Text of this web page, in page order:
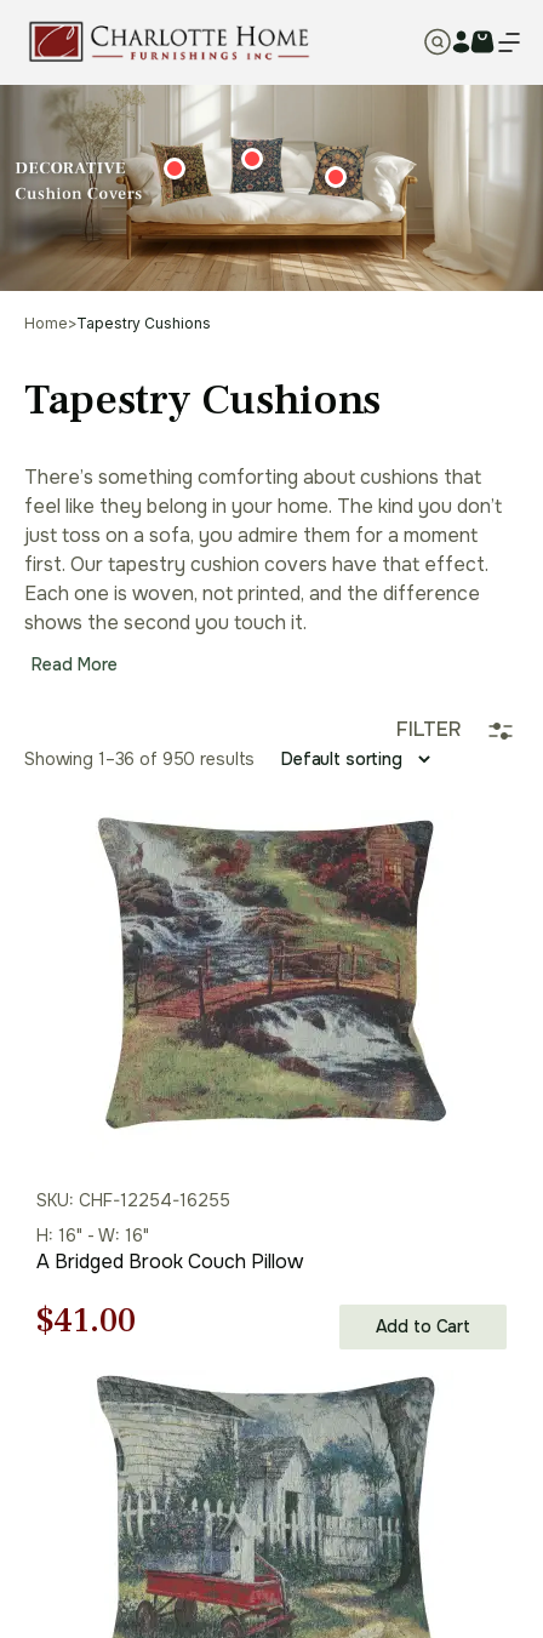
Home>Tapestry Cushions
Tapestry Cushions
There’s something comforting about cushions that
feel like they belong in your home. The kind you don’t
just toss on a sofa, you admire them for a moment
first. Our tapestry cushion covers have that effect.
Each one is woven, not printed, and the difference
shows the second you touch it.
Read More
FILTER
Showing 1–36 of 950 results
SKU: CHF-12254-16255
H: 16" - W: 16"
A Bridged Brook Couch Pillow
Original
price
was:
$59.00.
$41.00
price
is:
$41.00.
Add to Cart